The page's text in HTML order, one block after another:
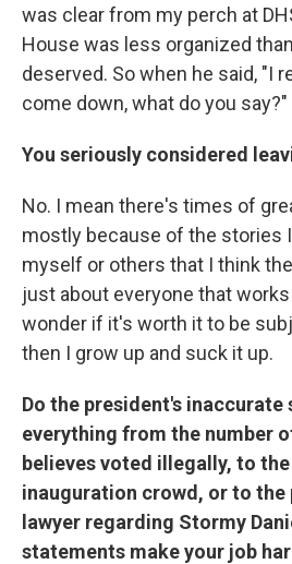
was clear from my perch at
House was less organized
deserved. So when he said, "I
come down, what do you
You seriously considered
No. I mean there's times of
mostly because of the stories
myself or others that I think
just about everyone that
wonder if it's worth it to be
then I grow up and suck it up.
Do the president's inaccurate
everything from the number
believes voted illegally, to
inauguration crowd, or to the
lawyer regarding Stormy
statements make your job